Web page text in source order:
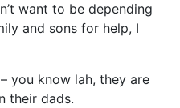
want to be depending
and sons for help, I
you know lah, they are
their dads.